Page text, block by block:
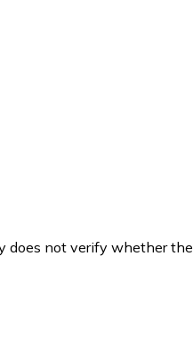
does not verify whether